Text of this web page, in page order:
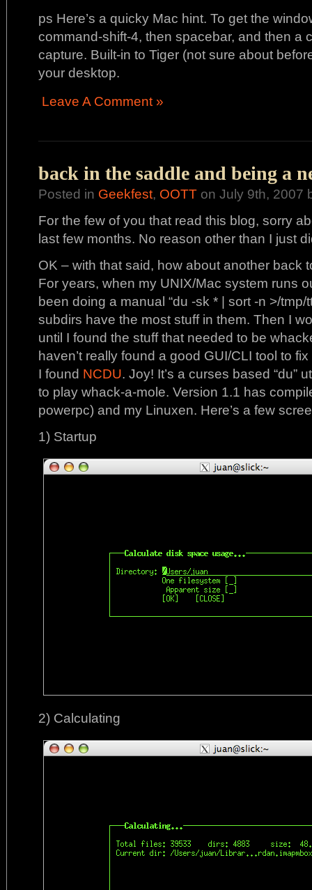
ps Here’s a quicky Mac hint. To get the
command-shift-4, then spacebar, and then a
capture. Built-in to Tiger (not sure about
your desktop.
Leave A Comment »
back in the saddle and being a
Posted in Geekfest, OOTT on July 9th, 2007
For the few of you that read this blog, sorry
last few months. No reason other than I just
OK – with that said, how about another back
For years, when my UNIX/Mac system runs
been doing a manual “du -sk * | sort -n >/tmp/
subdirs have the most stuff in them. Then I
until I found the stuff that needed to be
haven’t really found a good GUI/CLI tool to
I found NCDU. Joy! It’s a curses based “du”
to play whack-a-mole. Version 1.1 has
powerpc) and my Linuxen. Here’s a few
1) Startup
2) Calculating